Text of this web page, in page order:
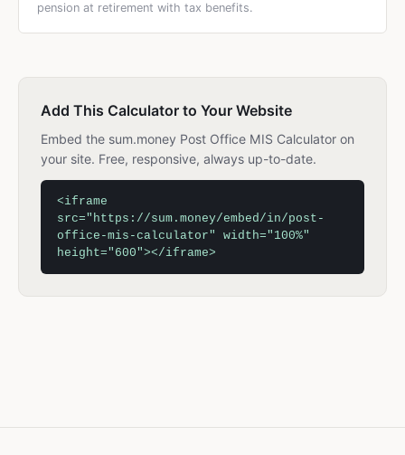
pension at retirement with tax benefits.
Add This Calculator to Your Website
Embed the sum.money Post Office MIS Calculator on
your site. Free, responsive, always up-to-date.
<iframe
src="https://sum.money/embed/in/post-
office-mis-calculator" width="100%"
height="600"></iframe>